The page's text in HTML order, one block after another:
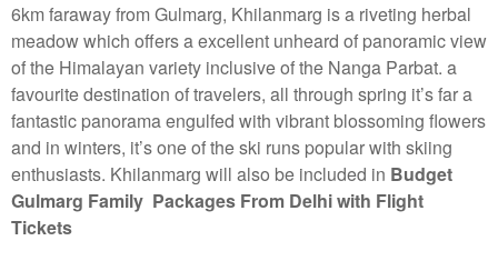
6km faraway from Gulmarg, Khilanmarg is a riveting herbal
meadow which offers a excellent unheard of panoramic view
of the Himalayan variety inclusive of the Nanga Parbat. a
favourite destination of travelers, all through spring it’s far a
fantastic panorama engulfed with vibrant blossoming flowers
and in winters, it’s one of the ski runs popular with skiing
enthusiasts. Khilanmarg will also be included in Budget
Gulmarg Family Packages From Delhi with Flight
Tickets